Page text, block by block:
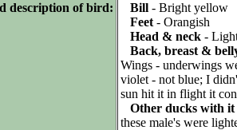
description of bird:
Bill - Bright yellow
Feet - Orangish
Head & neck -
Back, breast &
Wings - underwings
violet - not blue; I
sun hit it in flight it
Other ducks with it
these male's were